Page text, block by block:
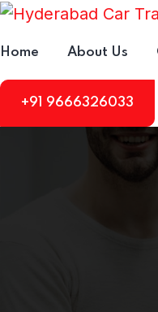
Home About Us
+91 9666326033